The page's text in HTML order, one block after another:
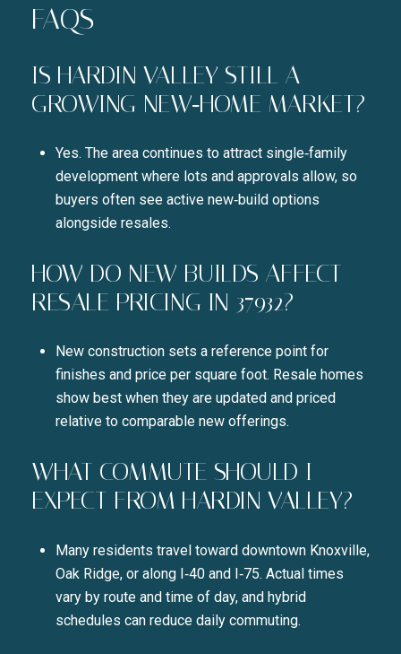
FAQS
IS HARDIN VALLEY STILL A
GROWING NEW‑HOME MARKET?
Yes. The area continues to attract single‑family
development where lots and approvals allow, so
buyers often see active new‑build options
alongside resales.
HOW DO NEW BUILDS AFFECT
RESALE PRICING IN 37932?
New construction sets a reference point for
finishes and price per square foot. Resale homes
show best when they are updated and priced
relative to comparable new offerings.
WHAT COMMUTE SHOULD I
EXPECT FROM HARDIN VALLEY?
Many residents travel toward downtown Knoxville,
Oak Ridge, or along I‑40 and I‑75. Actual times
vary by route and time of day, and hybrid
schedules can reduce daily commuting.